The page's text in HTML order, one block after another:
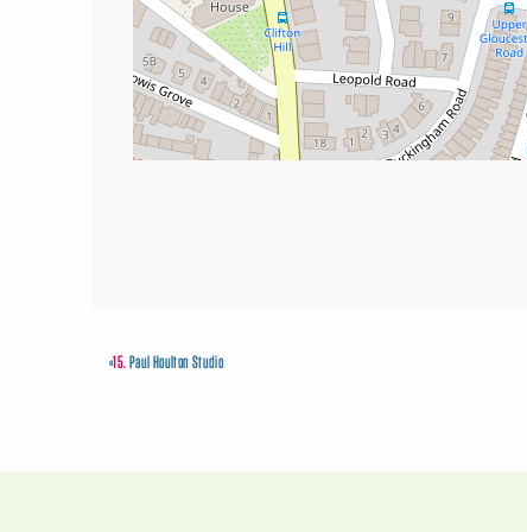
«15.Paul Houlton Studio